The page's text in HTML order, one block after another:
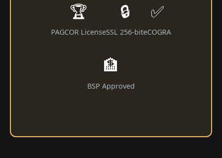
🏆
PAGCOR License
🔒
SSL 256-bit
✅
eCOGRA
🏦
BSP Approved